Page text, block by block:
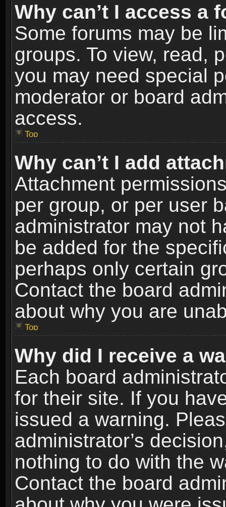
Why can’t I access a
Some forums may be
groups. To view, read,
you may need special
moderator or board
access.
Top
Why can’t I add
Attachment
per group, or per user
administrator may not
be added for the
perhaps only certain
Contact the board
about why you are
Top
Why did I receive a
Each board
for their site. If you
issued a warning.
administrator’s
nothing to do with the
Contact the board